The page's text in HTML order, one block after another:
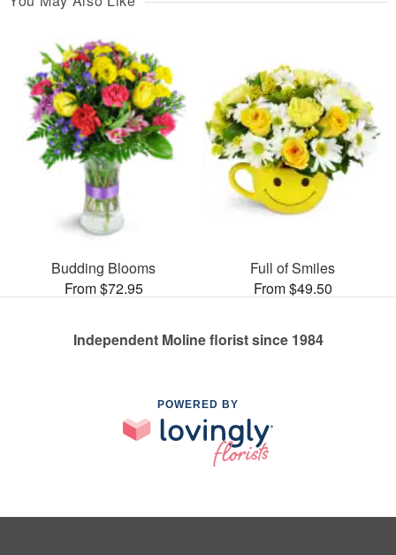
Budding Blooms
From $72.95
Full of Smiles
From $49.50
Independent Moline florist since 1984
POWERED BY